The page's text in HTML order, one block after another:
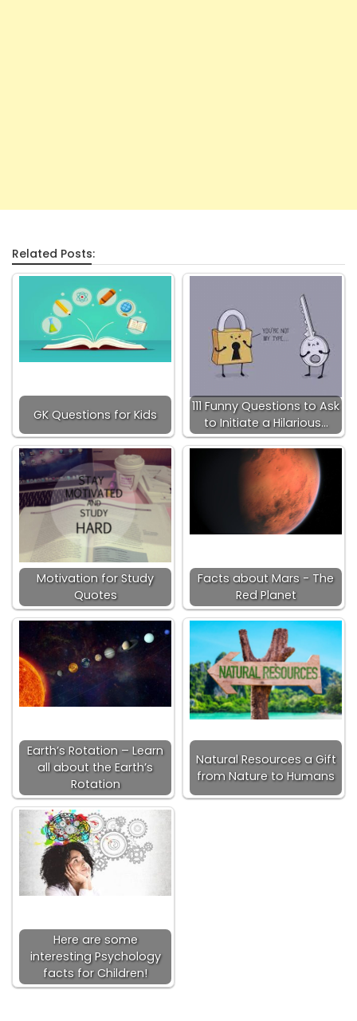
Related Posts:
GK Questions for Kids
111 Funny Questions to Ask
to Initiate a Hilarious…
Motivation for Study
Quotes
Facts about Mars - The
Red Planet
Earth’s Rotation – Learn
all about the Earth’s
Rotation
Natural Resources a Gift
from Nature to Humans
Here are some
interesting Psychology
facts for Children!